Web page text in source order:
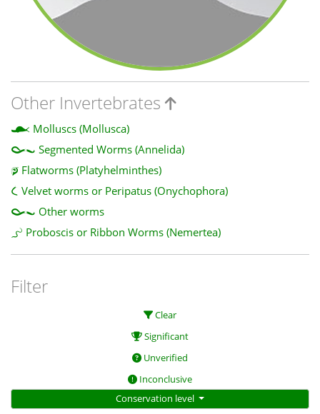
Other Invertebrates
Molluscs (Mollusca)
Segmented Worms (Annelida)
Flatworms (Platyhelminthes)
Velvet worms or Peripatus (Onychophora)
Other worms
Proboscis or Ribbon Worms (Nemertea)
Filter
Clear
Significant
Unverified
Inconclusive
Conservation level